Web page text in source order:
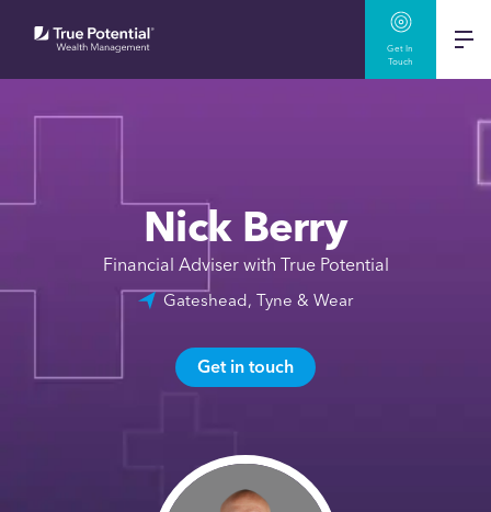
Get In
Touch
Nick Berry
Financial Adviser with True Potential
Gateshead, Tyne & Wear
Get in touch